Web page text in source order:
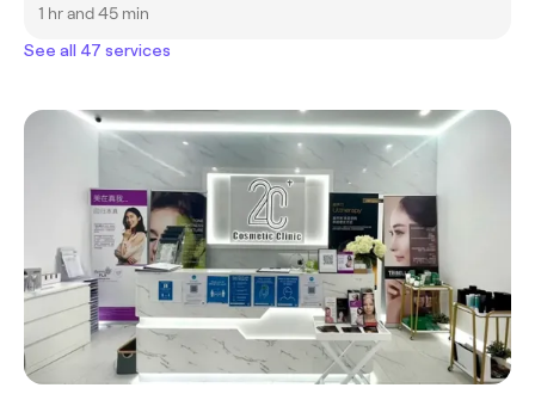
1 hr and 45 min
See all 47 services